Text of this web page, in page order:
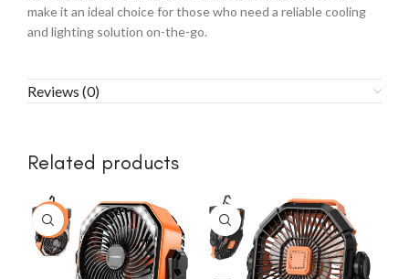
make it an ideal choice for those who need a reliable cooling
and lighting solution on-the-go.
Reviews (0)
Related products
-23%